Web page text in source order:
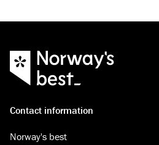
Contact information
Norway's best